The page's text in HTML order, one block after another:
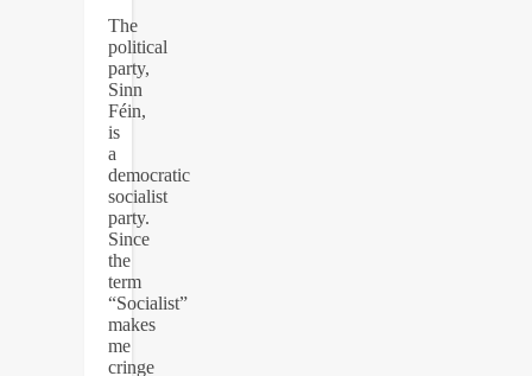
The
political
party,
Sinn
Féin,
is
a
democratic
socialist
party.
Since
the
term
“Socialist”
makes
me
cringe